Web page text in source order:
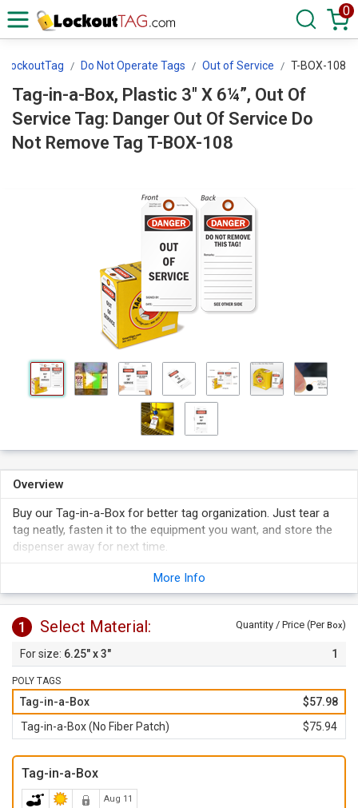
0
LockoutTag Do Not Operate Tags Out of Service T-BOX-108
Tag-in-a-Box, Plastic 3" X 6¼”, Out Of
Service Tag: Danger Out Of Service Do
Not Remove Tag T-BOX-108
Overview
Buy our Tag-in-a-Box for better tag organization. Just tear a
tag neatly, fasten it to the equipment you want, and store the
dispenser away for next time.
More Info
1 Select Material: Quantity / Price (Per Box)
6.25" x 3" 1
POLY TAGS
Tag-in-a-Box
$57.98
Tag-in-a-Box (No Fiber Patch)
$75.94
Tag-in-a-Box
Aug 11